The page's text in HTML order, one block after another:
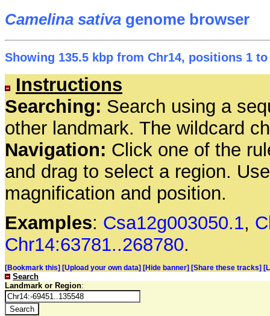
Camelina sativa genome browser
Showing 135.5 kbp from Chr14, positions 1 to
Instructions
Searching: Search using a
other landmark. The wildcard
Navigation: Click one of the
and drag to select a region.
magnification and position.
Examples: Csa12g003050.1,
Chr14:63781..268780.
[Bookmark this] [Upload your own data] [Hide banner] [Share these tracks]
Search
Landmark or Region: